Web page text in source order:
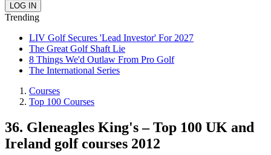
Trending
LIV Golf Secures 'Lead Investor' For 2027
The Great Golf Shaft Lie
8 Things We'd Outlaw From Pro Golf
The International Series
Courses
Top 100 Courses
36. Gleneagles King's – Top 100 UK and
Ireland golf courses 2012